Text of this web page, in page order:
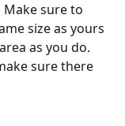
Make sure to
size as yours
as you do.
sure there